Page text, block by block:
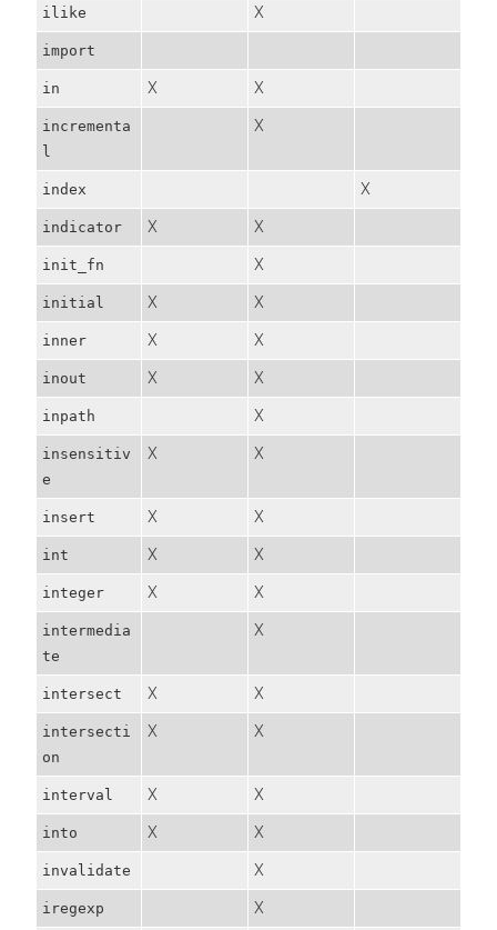
ilike X
import
in X X
incrementa
l
X
index X
indicator X X
init_fn X
initial X X
inner X X
inout X X
inpath X
insensitiv
e
X X
insert X X
int X X
integer X X
intermedia
te
X
intersect X X
intersecti
on
X X
interval X X
into X X
invalidate X
iregexp X